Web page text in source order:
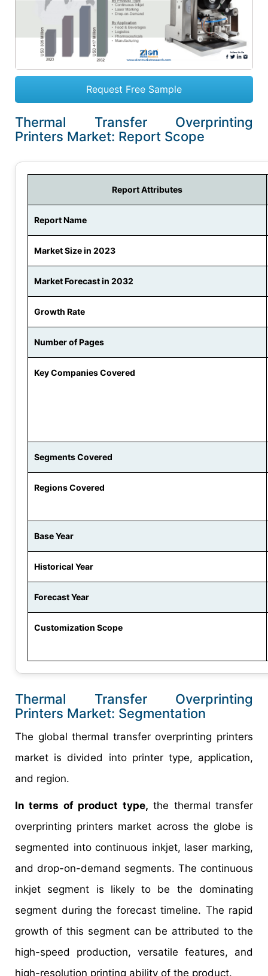
Request Free Sample
Thermal Transfer Overprinting
Printers Market: Report Scope
Report Attributes
Report Name
Market Size in 2023
Market Forecast in 2032
Growth Rate
Number of Pages
Key Companies Covered
Segments Covered
Regions Covered
Base Year
Historical Year
Forecast Year
Customization Scope
Thermal Transfer Overprinting
Printers Market: Segmentation
The global thermal transfer overprinting printers
market is divided into printer type, application,
and region.
In terms of product type, the thermal transfer
overprinting printers market across the globe is
segmented into continuous inkjet, laser marking,
and drop-on-demand segments. The continuous
inkjet segment is likely to be the dominating
segment during the forecast timeline. The rapid
growth of this segment can be attributed to the
high-speed production, versatile features, and
high-resolution printing ability of the product.